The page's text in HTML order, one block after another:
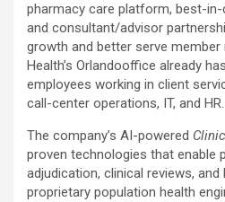
pharmacy care platform, best-
and consultant/advisor
growth and better serve member
Health’s Orlandooffice already
employees working in client
call-center operations, IT, and HR.
The company’s AI-powered
proven technologies that enable
adjudication, clinical reviews, and
proprietary population health